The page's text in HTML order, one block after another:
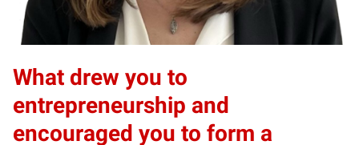
What drew you to
entrepreneurship and
encouraged you to form a